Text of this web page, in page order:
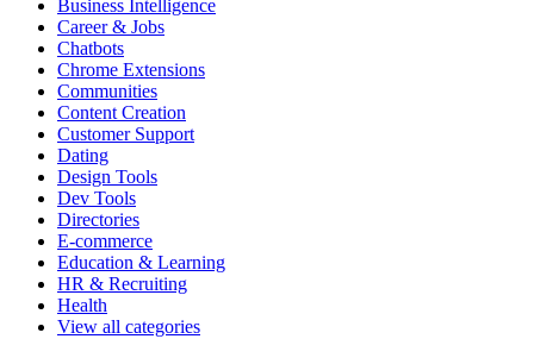
Business Intelligence
Career & Jobs
Chatbots
Chrome Extensions
Communities
Content Creation
Customer Support
Dating
Design Tools
Dev Tools
Directories
E-commerce
Education & Learning
HR & Recruiting
Health
View all categories